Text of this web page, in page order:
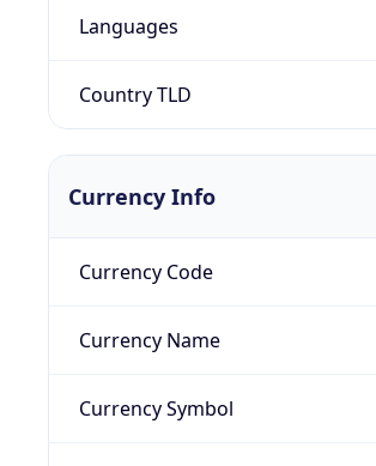
Languages
Country TLD
Currency Info
Currency Code
Currency Name
Currency Symbol